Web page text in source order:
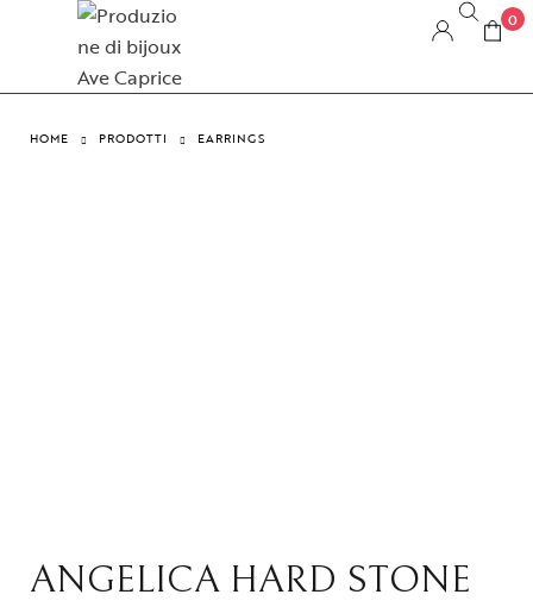
0
HOME PRODOTTI EARRINGS
ANGELICA HARD STONE